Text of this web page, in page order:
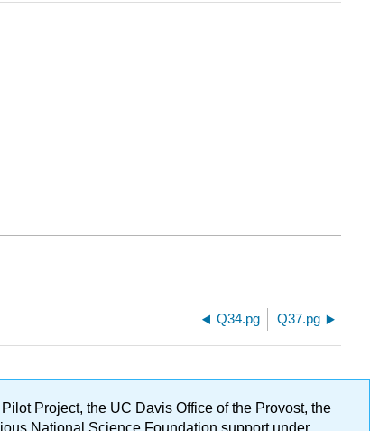
Q34.pg Q37.pg
Project, the UC Davis Office of the Provost, the
National Science Foundation support under